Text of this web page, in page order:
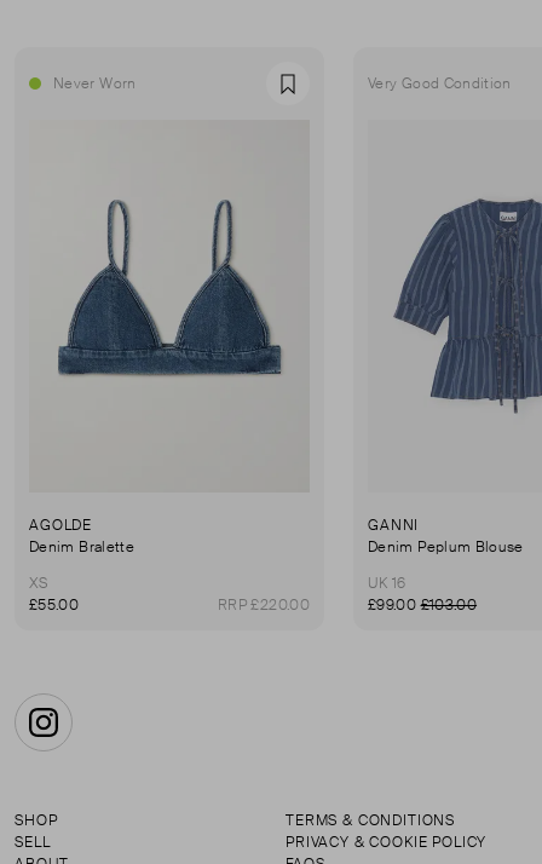
Never Worn Favourite
AGOLDE
Denim Bralette
XS
£55.00
RRP £220.00
Very Good Condition
GANNI
Denim Peplum Blouse
UK 16
£99.00£103.00
Instagram
SHOP
SELL
TERMS & CONDITIONS
PRIVACY & COOKIE POLICY